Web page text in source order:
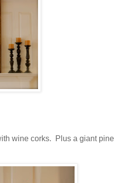
wine corks. Plus a giant pine